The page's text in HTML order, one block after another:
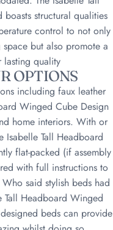
structural qualities
control to not only
but also promote a
lasting quality
OPTIONS
including faux leather
Winged Cube Design
home interiors. With or
Isabelle Tall Headboard
flat-packed (if assembly
with full instructions to
said stylish beds had
Tall Headboard Winged
beds can provide